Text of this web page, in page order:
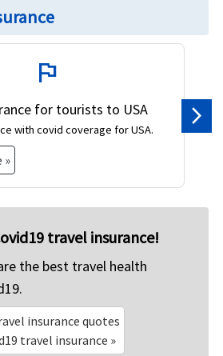
flag
for tourists to USA
with covid coverage for USA.
»
travel insurance!
the best travel health
insurance quotes
travel insurance »